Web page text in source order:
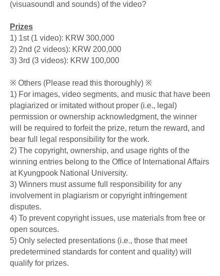
(visuasoundl and sounds) of the video?
Prizes
1) 1st (1 video): KRW 300,000
2) 2nd (2 videos): KRW 200,000
3) 3rd (3 videos): KRW 100,000
※ Others (Please read this thoroughly) ※
1) For images, video segments, and music that have been
plagiarized or imitated without proper (i.e., legal)
permission or ownership acknowledgment, the winner
will be required to forfeit the prize, return the reward, and
bear full legal responsibility for the work.
2) The copyright, ownership, and usage rights of the
winning entries belong to the Office of International Affairs
at Kyungpook National University.
3) Winners must assume full responsibility for any
involvement in plagiarism or copyright infringement
disputes.
4) To prevent copyright issues, use materials from free or
open sources.
5) Only selected presentations (i.e., those that meet
predetermined standards for content and quality) will
qualify for prizes.